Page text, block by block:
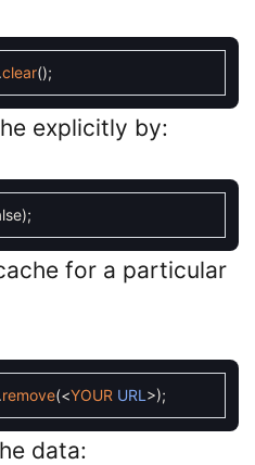
.clear();
explicitly by:
);
for a particular
.remove(<YOUR URL >);
data: